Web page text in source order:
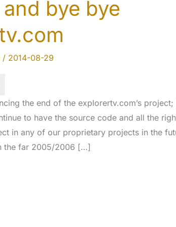
bye bye
/ 2014-08-29
the end of the explorertv.com’s project;
to have the source code and all the
in any of our proprietary projects in the
the far 2005/2006 […]